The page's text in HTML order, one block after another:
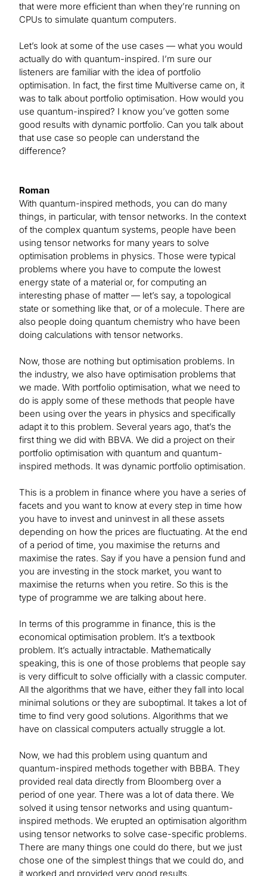
that were more efficient than when they’re running on
CPUs to simulate quantum computers.
Let’s look at some of the use cases — what you would
actually do with quantum-inspired. I’m sure our
listeners are familiar with the idea of portfolio
optimisation. In fact, the first time Multiverse came on, it
was to talk about portfolio optimisation. How would you
use quantum-inspired? I know you’ve gotten some
good results with dynamic portfolio. Can you talk about
that use case so people can understand the
difference?
Roman
With quantum-inspired methods, you can do many
things, in particular, with tensor networks. In the context
of the complex quantum systems, people have been
using tensor networks for many years to solve
optimisation problems in physics. Those were typical
problems where you have to compute the lowest
energy state of a material or, for computing an
interesting phase of matter — let’s say, a topological
state or something like that, or of a molecule. There are
also people doing quantum chemistry who have been
doing calculations with tensor networks.
Now, those are nothing but optimisation problems. In
the industry, we also have optimisation problems that
we made. With portfolio optimisation, what we need to
do is apply some of these methods that people have
been using over the years in physics and specifically
adapt it to this problem. Several years ago, that’s the
first thing we did with BBVA. We did a project on their
portfolio optimisation with quantum and quantum-
inspired methods. It was dynamic portfolio optimisation.
This is a problem in finance where you have a series of
facets and you want to know at every step in time how
you have to invest and uninvest in all these assets
depending on how the prices are fluctuating. At the end
of a period of time, you maximise the returns and
maximise the rates. Say if you have a pension fund and
you are investing in the stock market, you want to
maximise the returns when you retire. So this is the
type of programme we are talking about here.
In terms of this programme in finance, this is the
economical optimisation problem. It’s a textbook
problem. It’s actually intractable. Mathematically
speaking, this is one of those problems that people say
is very difficult to solve officially with a classic computer.
All the algorithms that we have, either they fall into local
minimal solutions or they are suboptimal. It takes a lot of
time to find very good solutions. Algorithms that we
have on classical computers actually struggle a lot.
Now, we had this problem using quantum and
quantum-inspired methods together with BBBA. They
provided real data directly from Bloomberg over a
period of one year. There was a lot of data there. We
solved it using tensor networks and using quantum-
inspired methods. We erupted an optimisation algorithm
using tensor networks to solve case-specific problems.
There are many things one could do there, but we just
chose one of the simplest things that we could do, and
it worked and provided very good results.